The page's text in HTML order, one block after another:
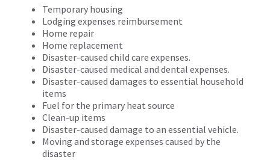
Temporary housing
Lodging expenses reimbursement
Home repair
Home replacement
Disaster-caused child care expenses.
Disaster-caused medical and dental expenses.
Disaster-caused damages to essential household
items
Fuel for the primary heat source
Clean-up items
Disaster-caused damage to an essential vehicle.
Moving and storage expenses caused by the
disaster